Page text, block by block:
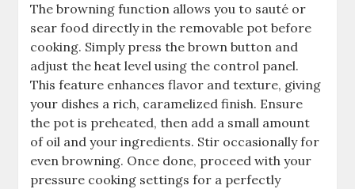
The browning function allows you to sauté or
sear food directly in the removable pot before
cooking. Simply press the brown button and
adjust the heat level using the control panel.
This feature enhances flavor and texture, giving
your dishes a rich, caramelized finish. Ensure
the pot is preheated, then add a small amount
of oil and your ingredients. Stir occasionally for
even browning. Once done, proceed with your
pressure cooking settings for a perfectly